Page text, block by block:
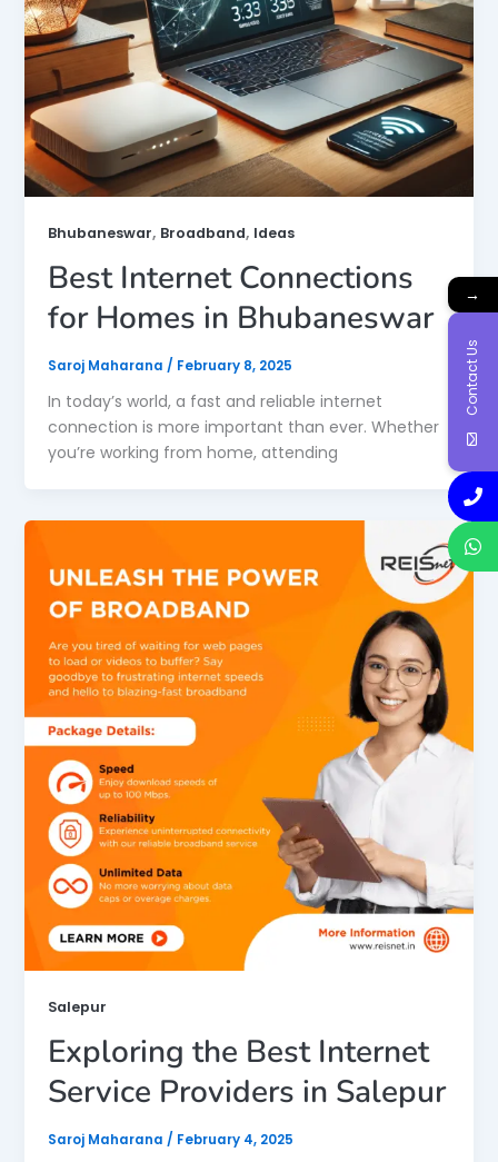
Bhubaneswar, Broadband, Ideas
Best Internet Connections
for Homes in Bhubaneswar
Saroj Maharana / February 8, 2025
In today’s world, a fast and reliable internet
connection is more important than ever. Whether
you’re working from home, attending
Salepur
Exploring the Best Internet
Service Providers in Salepur
Saroj Maharana / February 4, 2025
→
Contact Us